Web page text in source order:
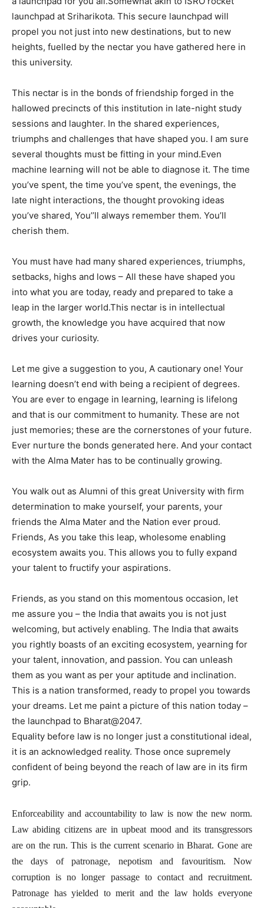
launchpad at Sriharikota. This secure launchpad will
propel you not just into new destinations, but to new
heights, fuelled by the nectar you have gathered here in
this university.
This nectar is in the bonds of friendship forged in the
hallowed precincts of this institution in late-night study
sessions and laughter. In the shared experiences,
triumphs and challenges that have shaped you. I am sure
several thoughts must be fitting in your mind.Even
machine learning will not be able to diagnose it. The time
you’ve spent, the time you’ve spent, the evenings, the
late night interactions, the thought provoking ideas
you’ve shared, You’’ll always remember them. You’ll
cherish them.
You must have had many shared experiences, triumphs,
setbacks, highs and lows – All these have shaped you
into what you are today, ready and prepared to take a
leap in the larger world.This nectar is in intellectual
growth, the knowledge you have acquired that now
drives your curiosity.
Let me give a suggestion to you, A cautionary one! Your
learning doesn’t end with being a recipient of degrees.
You are ever to engage in learning, learning is lifelong
and that is our commitment to humanity. These are not
just memories; these are the cornerstones of your future.
Ever nurture the bonds generated here. And your contact
with the Alma Mater has to be continually growing.
You walk out as Alumni of this great University with firm
determination to make yourself, your parents, your
friends the Alma Mater and the Nation ever proud.
Friends, As you take this leap, wholesome enabling
ecosystem awaits you. This allows you to fully expand
your talent to fructify your aspirations.
Friends, as you stand on this momentous occasion, let
me assure you – the India that awaits you is not just
welcoming, but actively enabling. The India that awaits
you rightly boasts of an exciting ecosystem, yearning for
your talent, innovation, and passion. You can unleash
them as you want as per your aptitude and inclination.
This is a nation transformed, ready to propel you towards
your dreams. Let me paint a picture of this nation today –
the launchpad to Bharat@2047.
Equality before law is no longer just a constitutional ideal,
it is an acknowledged reality. Those once supremely
confident of being beyond the reach of law are in its firm
grip.
Enforceability and accountability to law is now the new norm.
Law abiding citizens are in upbeat mood and its transgressors
are on the run. This is the current scenario in Bharat. Gone are
the days of patronage, nepotism and favouritism. Now
corruption is no longer passage to contact and recruitment.
Patronage has yielded to merit and the law holds everyone